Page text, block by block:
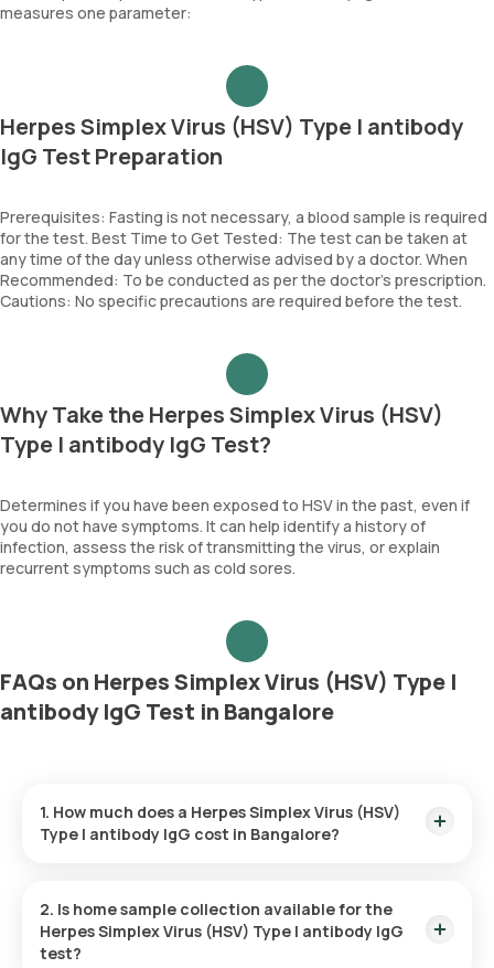
measures one parameter:
Herpes Simplex Virus (HSV) Type I antibody
IgG Test Preparation
Prerequisites: Fasting is not necessary, a blood sample is required
for the test. Best Time to Get Tested: The test can be taken at
any time of the day unless otherwise advised by a doctor. When
Recommended: To be conducted as per the doctor’s prescription.
Cautions: No specific precautions are required before the test.
Why Take the Herpes Simplex Virus (HSV)
Type I antibody IgG Test?
Determines if you have been exposed to HSV in the past, even if
you do not have symptoms. It can help identify a history of
infection, assess the risk of transmitting the virus, or explain
recurrent symptoms such as cold sores.
FAQs on Herpes Simplex Virus (HSV) Type I
antibody IgG Test in Bangalore
1. How much does a Herpes Simplex Virus (HSV)
Type I antibody IgG cost in Bangalore?
within 60 minutes of your booking, with results ready in just
26 hours.
2. Is home sample collection available for the
Herpes Simplex Virus (HSV) Type I antibody IgG
test?